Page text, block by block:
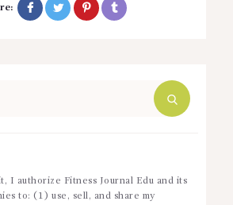
I authorize Fitness Journal Edu and its
to: (1) use, sell, and share my